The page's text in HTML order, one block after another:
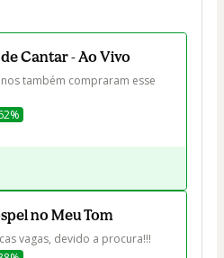
Cantar - Ao Vivo
também compraram esse
no Meu Tom
vagas, devido a procura!!!